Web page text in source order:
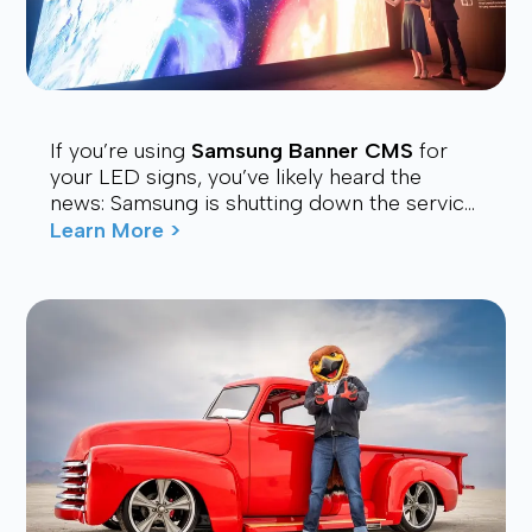
If you’re using Samsung Banner CMS for
your LED signs, you’ve likely heard the
news: Samsung is shutting down the service.
Many users are now looking for a stable,
Learn More >